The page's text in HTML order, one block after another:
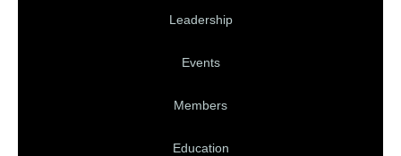
Leadership
Events
Members
Education